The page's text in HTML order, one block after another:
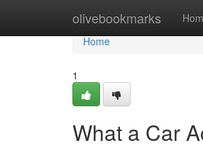
olivebookmarks
Home
Home
1
What a Car